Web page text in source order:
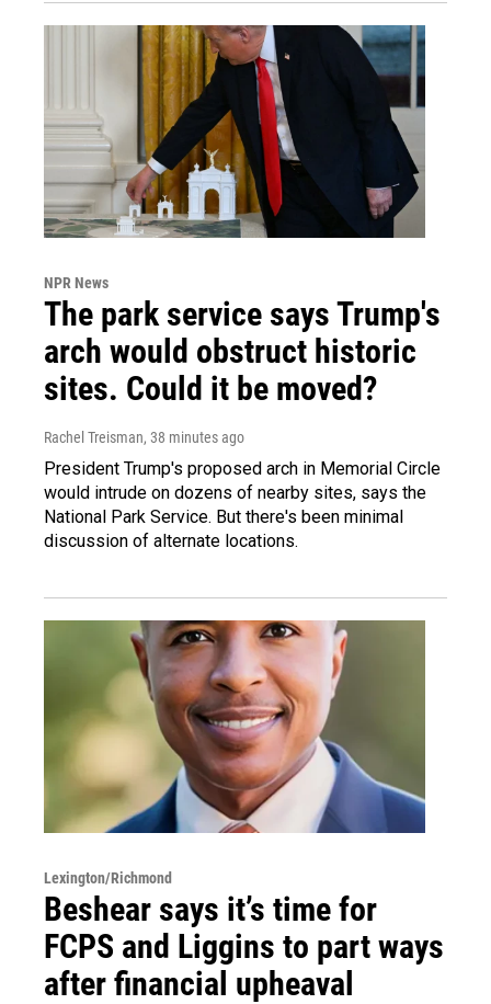
NPR News
The park service says Trump's
arch would obstruct historic
sites. Could it be moved?
Rachel Treisman, 38 minutes ago
President Trump's proposed arch in Memorial Circle
would intrude on dozens of nearby sites, says the
National Park Service. But there's been minimal
discussion of alternate locations.
Lexington/Richmond
Beshear says it’s time for
FCPS and Liggins to part ways
after financial upheaval